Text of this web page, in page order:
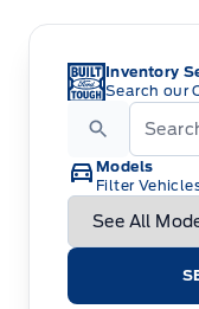
Inventory
Search our
Models
Filter